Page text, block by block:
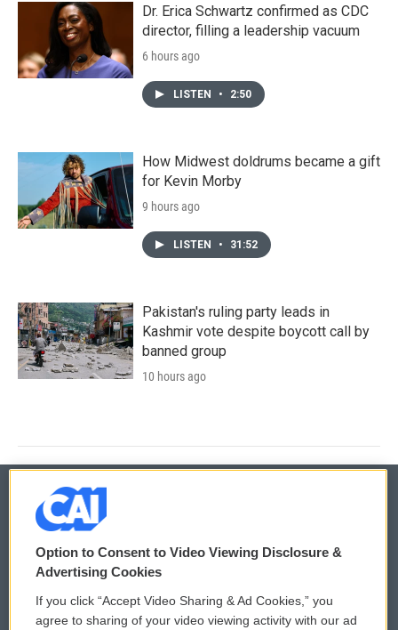
Dr. Erica Schwartz confirmed as CDC
director, filling a leadership vacuum
6 hours ago
LISTEN • 2:50
How Midwest doldrums became a gift
for Kevin Morby
9 hours ago
LISTEN • 31:52
Pakistan's ruling party leads in
Kashmir vote despite boycott call by
banned group
10 hours ago
© 2026
Privacy and Terms
Comments Policy WCAI eNews Sign Up
Option to Consent to Video Viewing Disclosure &
Advertising Cookies
If you click “Accept Video Sharing & Ad Cookies,” you
agree to sharing of your video viewing activity with our ad